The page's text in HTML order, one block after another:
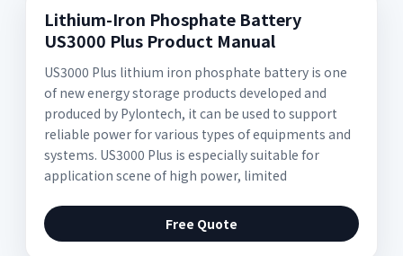
Lithium-Iron Phosphate Battery
US3000 Plus Product Manual
US3000 Plus lithium iron phosphate battery is one
of new energy storage products developed and
produced by Pylontech, it can be used to support
reliable power for various types of equipments and
systems. US3000 Plus is especially suitable for
application scene of high power, limited
Free Quote